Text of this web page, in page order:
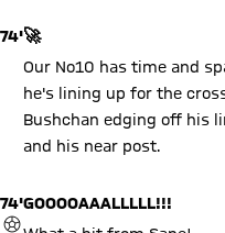
74'🚀
Our No10 has time and
he's lining up for the
Bushchan edging off his
and his near post.
74'
GOAL
GOOOOAAALLLLL!!!